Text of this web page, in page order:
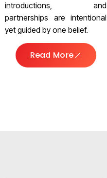
introductions, and
partnerships are intentional
yet guided by one belief.
Read More